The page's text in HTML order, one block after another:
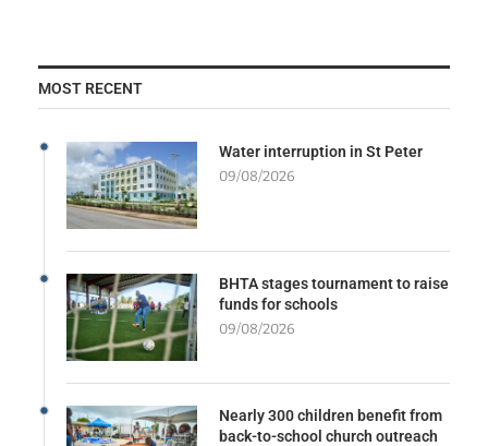
MOST RECENT
Water interruption in St Peter
09/08/2026
BHTA stages tournament to raise
funds for schools
09/08/2026
Nearly 300 children benefit from
back-to-school church outreach